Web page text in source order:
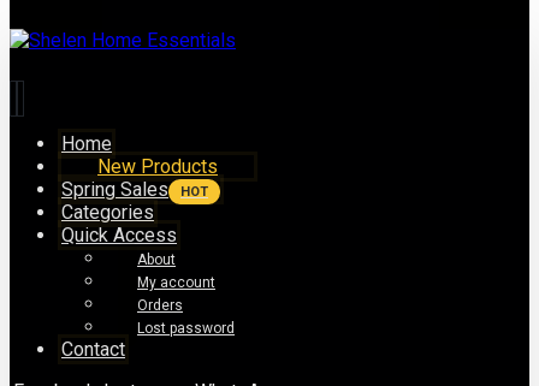
Home
New Products
Spring Sales
HOT
Categories
Quick Access
About
My account
Orders
Lost password
Contact